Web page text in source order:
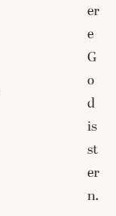
er
e
G
o
d
is
st
er
n.